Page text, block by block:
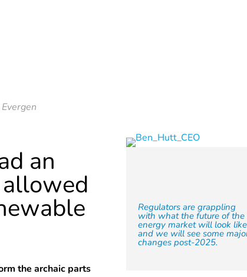
an
the archaic parts
Regulators are grappling
with what the future of the
energy market will look like
and we will see some
changes post-2025.